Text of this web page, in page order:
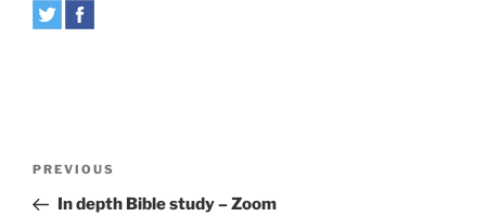
Previous
Post
PREVIOUS
In depth Bible study – Zoom